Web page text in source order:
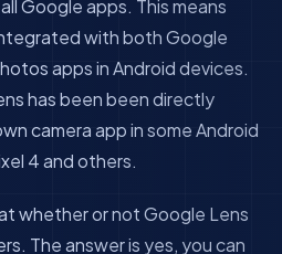
Google apps. This means
with both Google
apps in Android devices.
has been been directly
camera app in some Android
4 and others.
whether or not Google Lens
The answer is yes, you can